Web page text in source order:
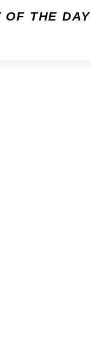
OF THE DAY